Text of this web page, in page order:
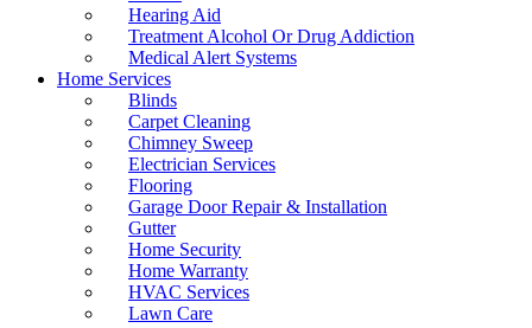
Hearing Aid
Treatment Alcohol Or Drug Addiction
Medical Alert Systems
Home Services
Blinds
Carpet Cleaning
Chimney Sweep
Electrician Services
Flooring
Garage Door Repair & Installation
Gutter
Home Security
Home Warranty
HVAC Services
Lawn Care